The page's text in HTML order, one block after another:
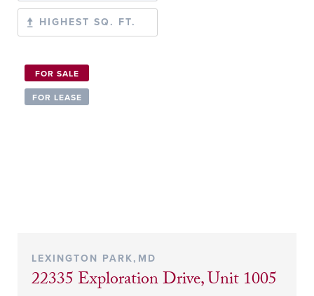
HIGHEST SQ. FT.
FOR SALE
FOR LEASE
LEXINGTON PARK, MD
22335 Exploration Drive, Unit 1005